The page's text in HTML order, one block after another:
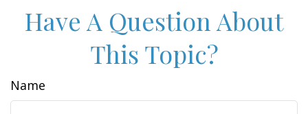
Have A Question About
This Topic?
Name